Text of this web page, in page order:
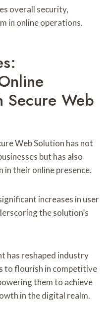
overall security,
in online operations.
Secure Web
Web Solution has not
but has also
their online presence.
increases in user
the solution’s
has reshaped industry
to flourish in competitive
them to achieve
in the digital realm.